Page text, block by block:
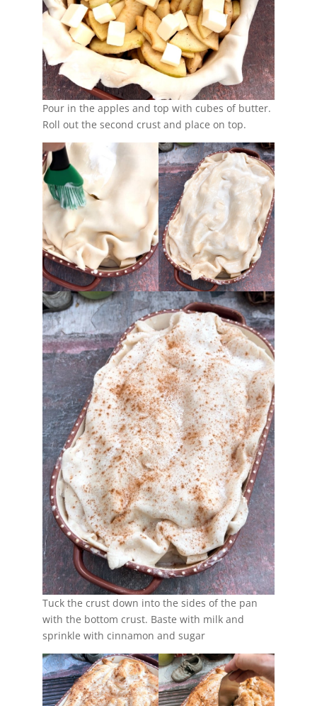
Pour in the apples and top with cubes of butter.
Roll out the second crust and place on top.
Tuck the crust down into the sides of the pan
with the bottom crust. Baste with milk and
sprinkle with cinnamon and sugar